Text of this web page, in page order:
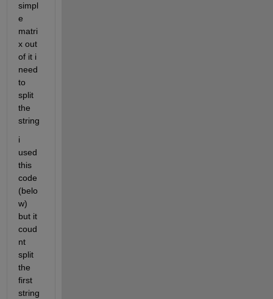
simpl
e
matri
x out
of it i
need
to
split
the
i
used
this
code
(belo
w)
but it
coud
nt
split
the
first
string